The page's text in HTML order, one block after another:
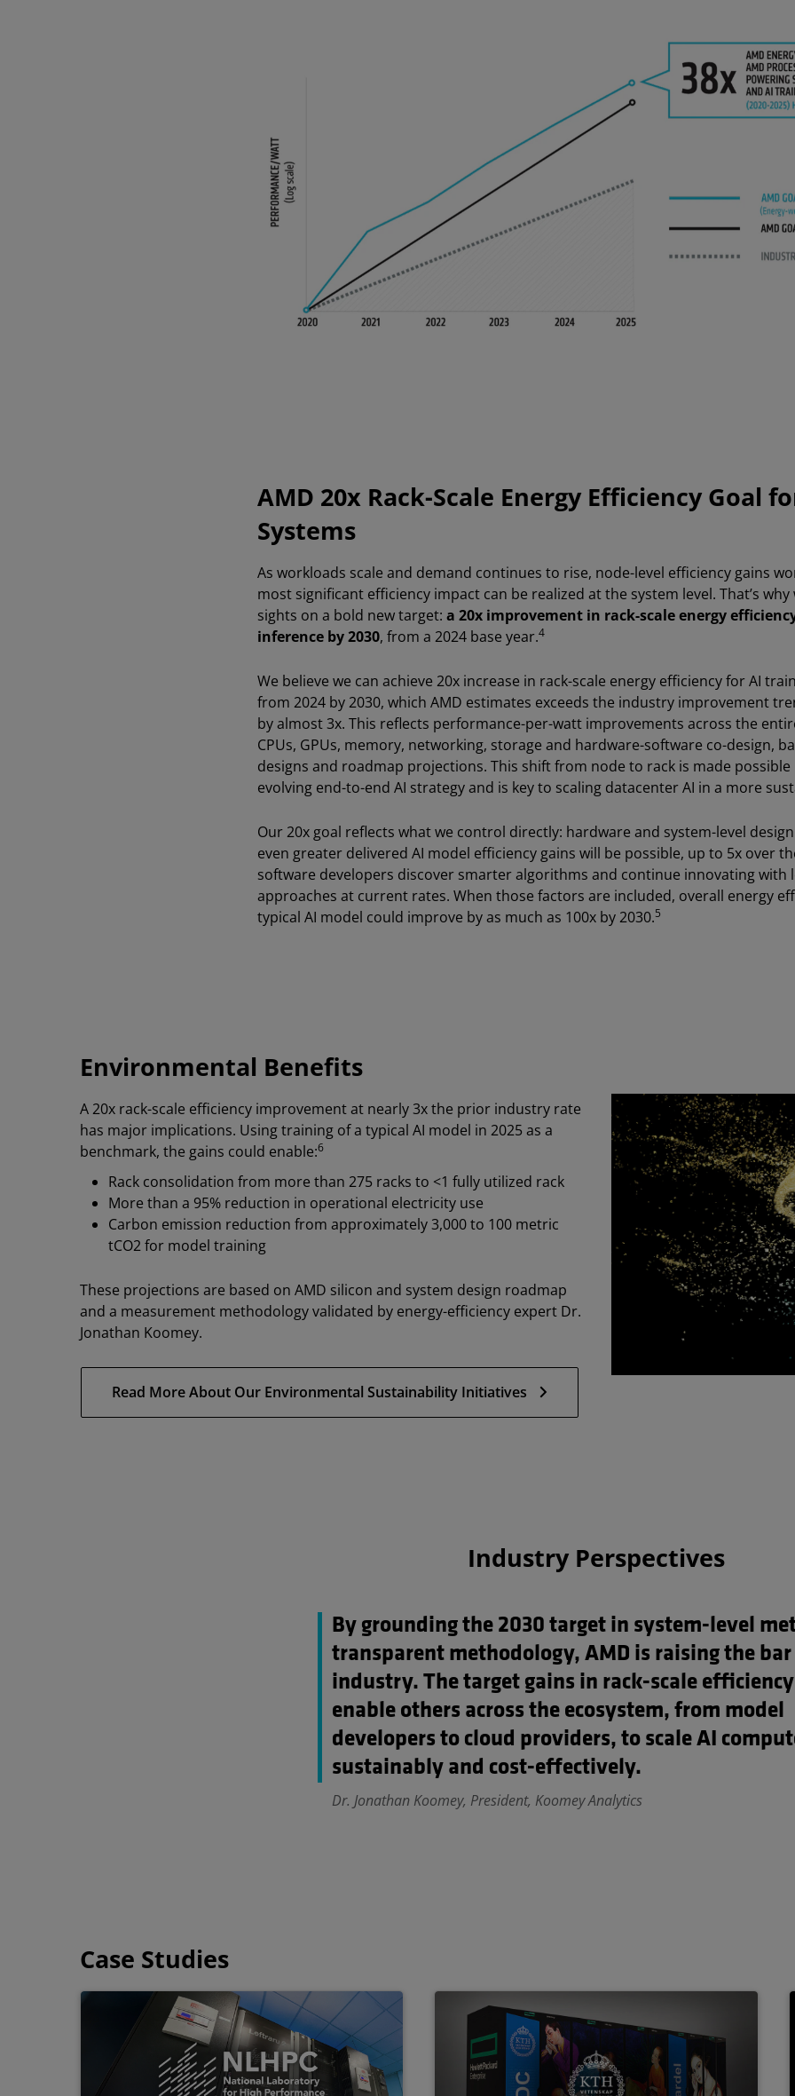
AMD 20x Rack-Scale Energy Efficiency Goal
Systems
As workloads scale and demand continues to rise, node-level efficiency gains
most significant efficiency impact can be realized at the system level. That’s
sights on a bold new target: a 20x improvement in rack-scale energy
inference by 2030, from a 2024 base year.4
We believe we can achieve 20x increase in rack-scale energy efficiency for AI
from 2024 by 2030, which AMD estimates exceeds the industry improvement
by almost 3x. This reflects performance-per-watt improvements across the
CPUs, GPUs, memory, networking, storage and hardware-software co-design,
designs and roadmap projections. This shift from node to rack is made
evolving end-to-end AI strategy and is key to scaling datacenter AI in a more
Our 20x goal reflects what we control directly: hardware and system-level
even greater delivered AI model efficiency gains will be possible, up to 5x over
software developers discover smarter algorithms and continue innovating with
approaches at current rates. When those factors are included, overall energy
typical AI model could improve by as much as 100x by 2030.5
Environmental Benefits
A 20x rack-scale efficiency improvement at nearly 3x the prior industry rate
has major implications. Using training of a typical AI model in 2025 as a
benchmark, the gains could enable:6
Rack consolidation from more than 275 racks to <1 fully utilized rack
More than a 95% reduction in operational electricity use
Carbon emission reduction from approximately 3,000 to 100 metric
tCO2 for model training
These projections are based on AMD silicon and system design roadmap
and a measurement methodology validated by energy-efficiency expert Dr.
Jonathan Koomey.
Read More About Our Environmental Sustainability Initiatives
Industry Perspectives
By grounding the 2030 target in system-level
transparent methodology, AMD is raising the
industry. The target gains in rack-scale
enable others across the ecosystem, from model
developers to cloud providers, to scale AI
sustainably and cost-effectively.
Dr. Jonathan Koomey, President, Koomey Analytics
Case Studies